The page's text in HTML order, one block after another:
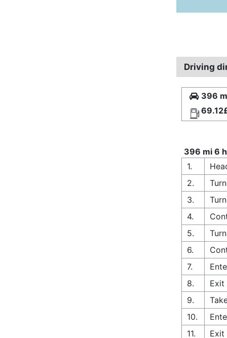
Driving
396
396 mi 6
1.
2.
3.
4.
5.
6.
7.
8.
Exit
9.
10.
11.
Exit